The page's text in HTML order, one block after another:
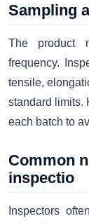
Sampling
The product
frequency.
tensile,
standard limits.
each batch to
Common
inspectio
Inspectors